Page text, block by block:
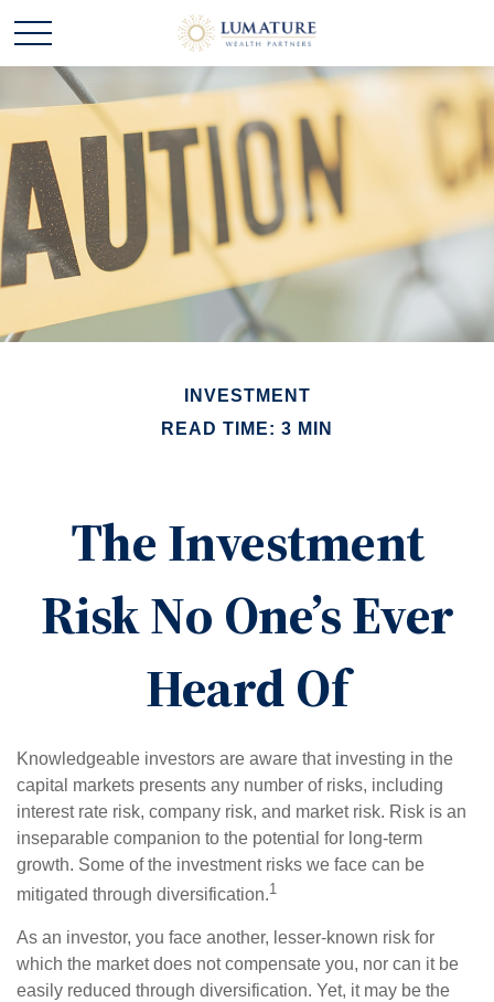
INVESTMENT
READ TIME: 3 MIN
The Investment
Risk No One’s Ever
Heard Of
Knowledgeable investors are aware that investing in the
capital markets presents any number of risks, including
interest rate risk, company risk, and market risk. Risk is an
inseparable companion to the potential for long-term
growth. Some of the investment risks we face can be
mitigated through diversification.1
As an investor, you face another, lesser-known risk for
which the market does not compensate you, nor can it be
easily reduced through diversification. Yet, it may be the